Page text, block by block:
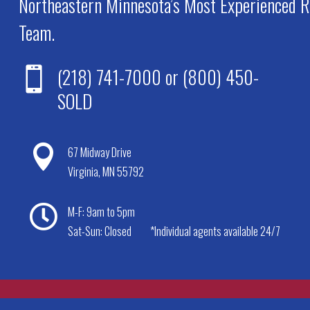
Team.
 (218) 741-7000 or (800) 450-
SOLD

67 Midway Drive
Virginia, MN 55792

M-F: 9am to 5pm
Sat-Sun: Closed
*Individual agents available 24/7